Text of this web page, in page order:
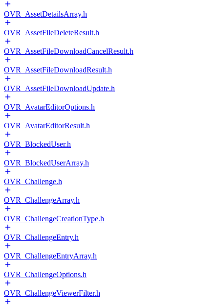
OVR_AssetDetailsArray.h
OVR_AssetFileDeleteResult.h
OVR_AssetFileDownloadCancelResult.h
OVR_AssetFileDownloadResult.h
OVR_AssetFileDownloadUpdate.h
OVR_AvatarEditorOptions.h
OVR_AvatarEditorResult.h
OVR_BlockedUser.h
OVR_BlockedUserArray.h
OVR_Challenge.h
OVR_ChallengeArray.h
OVR_ChallengeCreationType.h
OVR_ChallengeEntry.h
OVR_ChallengeEntryArray.h
OVR_ChallengeOptions.h
OVR_ChallengeViewerFilter.h